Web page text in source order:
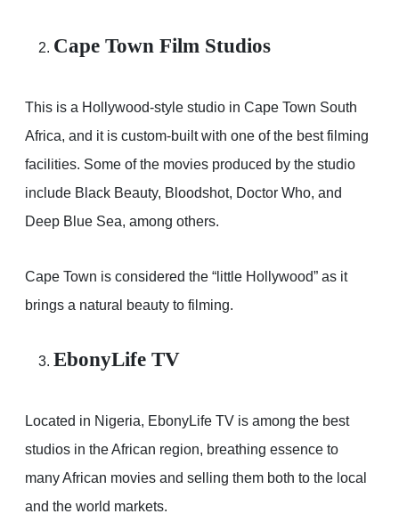
Cape Town Film Studios
This is a Hollywood-style studio in Cape Town South
Africa, and it is custom-built with one of the best filming
facilities. Some of the movies produced by the studio
include Black Beauty, Bloodshot, Doctor Who, and
Deep Blue Sea, among others.
Cape Town is considered the “little Hollywood” as it
brings a natural beauty to filming.
EbonyLife TV
Located in Nigeria, EbonyLife TV is among the best
studios in the African region, breathing essence to
many African movies and selling them both to the local
and the world markets.